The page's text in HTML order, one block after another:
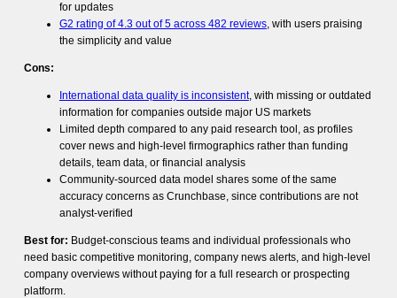
for updates
G2 rating of 4.3 out of 5 across 482 reviews, with users praising
the simplicity and value
Cons:
International data quality is inconsistent, with missing or outdated
information for companies outside major US markets
Limited depth compared to any paid research tool, as profiles
cover news and high-level firmographics rather than funding
details, team data, or financial analysis
Community-sourced data model shares some of the same
accuracy concerns as Crunchbase, since contributions are not
analyst-verified
Best for: Budget-conscious teams and individual professionals who
need basic competitive monitoring, company news alerts, and high-level
company overviews without paying for a full research or prospecting
platform.